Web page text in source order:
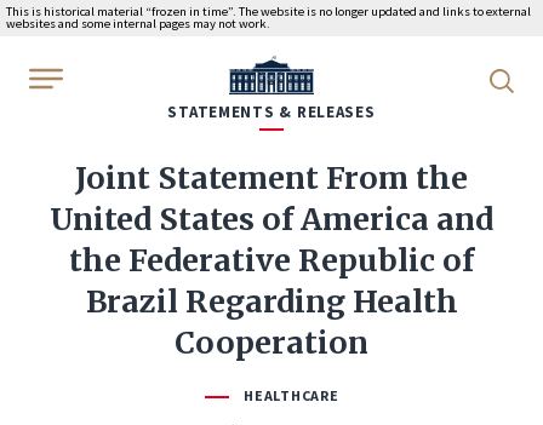
This is historical material “frozen in time”. The website is no longer updated and links to external
websites and some internal pages may not work.
WhiteHouse.gov
STATEMENTS & RELEASES
Joint Statement From the
United States of America and
the Federative Republic of
Brazil Regarding Health
Cooperation
HEALTHCARE